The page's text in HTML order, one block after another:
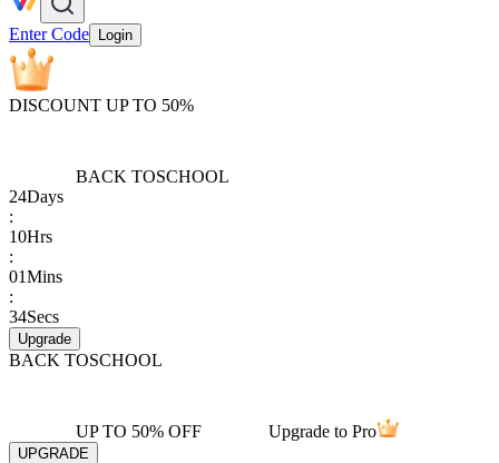
Enter Code Login
DISCOUNT UP TO 50%
BACK TOSCHOOL
24Days
:
10Hrs
:
01Mins
:
34Secs
Upgrade
BACK TOSCHOOL
UP TO 50% OFF Upgrade to Pro
UPGRADE